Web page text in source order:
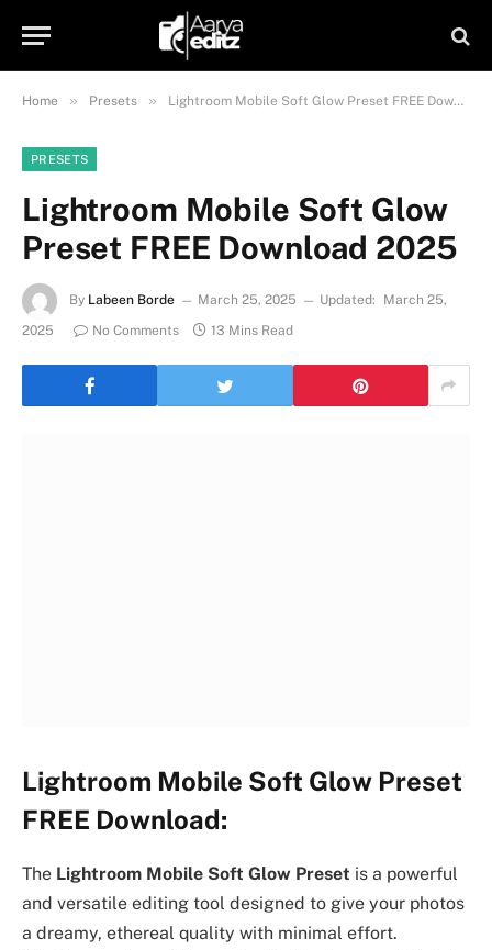
Home » Presets » Lightroom Mobile Soft Glow Preset FREE Download 2025
PRESETS
Lightroom Mobile Soft Glow
Preset FREE Download 2025
By Labeen Borde March 25, 2025 Updated:
March 25,
2025
No Comments 13 Mins Read
Lightroom Mobile Soft Glow Preset
FREE Download:
The Lightroom Mobile Soft Glow Preset is a powerful
and versatile editing tool designed to give your photos
a dreamy, ethereal quality with minimal effort.